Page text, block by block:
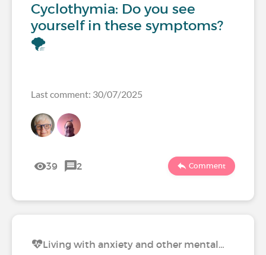
Cyclothymia: Do you see
yourself in these symptoms?
🌪️
Last comment: 30/07/2025
39 2 Comment
Living with anxiety and other mental…